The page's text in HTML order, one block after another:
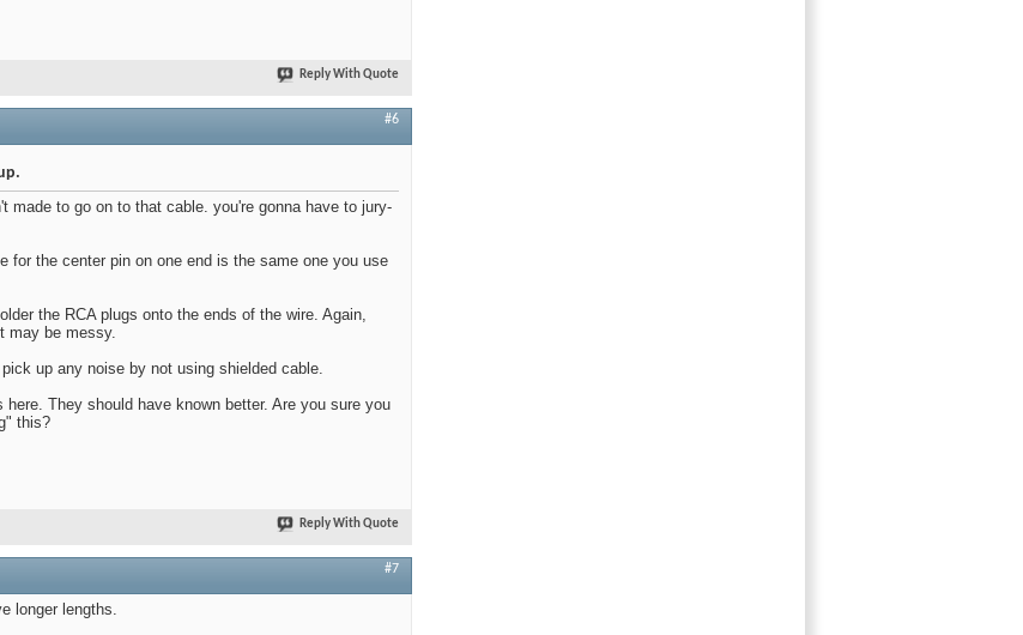
Reply With Quote
#6
made to go on to that cable. you're gonna have to jury-
for the center pin on one end is the same one you use
the RCA plugs onto the ends of the wire. Again,
may be messy.
up any noise by not using shielded cable.
They should have known better. Are you sure you
this?
Reply With Quote
#7
longer lengths.